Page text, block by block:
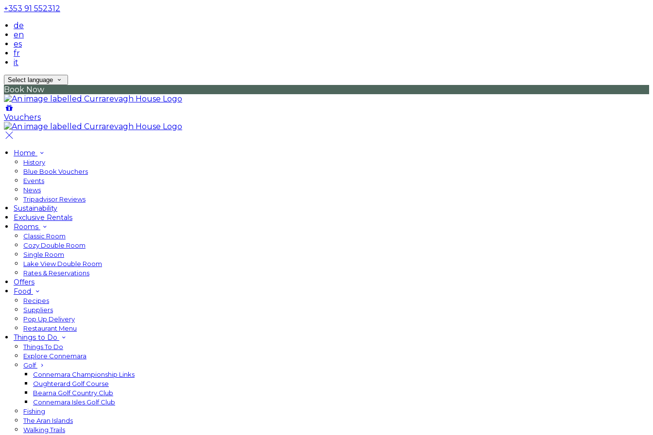
+353 91 552312
de
en
es
fr
it
Select language
Book Now
Vouchers
Home
History
Blue Book Vouchers
Events
News
Tripadvisor Reviews
Sustainability
Exclusive Rentals
Rooms
Classic Room
Cozy Double Room
Single Room
Lake View Double Room
Rates & Reservations
Offers
Food
Recipes
Suppliers
Pop Up Delivery
Restaurant Menu
Things to Do
Things To Do
Explore Connemara
Golf
Connemara Championship Links
Oughterard Golf Course
Bearna Golf Country Club
Connemara Isles Golf Club
Fishing
The Aran Islands
Walking Trails